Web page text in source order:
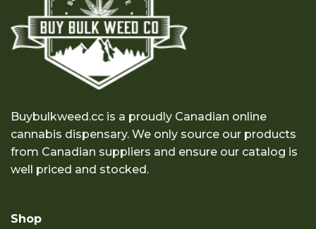
Buybulkweed.cc is a proudly Canadian online
cannabis dispensary. We only source our products
from Canadian suppliers and ensure our catalog is
well priced and stocked.
Shop